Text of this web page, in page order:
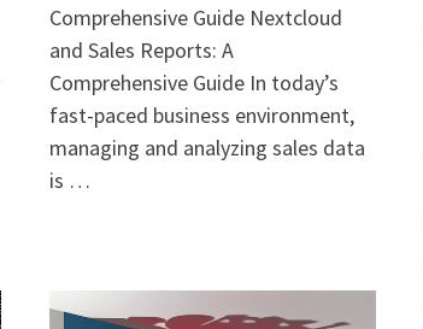
Comprehensive Guide Nextcloud
and Sales Reports: A
Comprehensive Guide In today’s
fast-paced business environment,
managing and analyzing sales data
is …